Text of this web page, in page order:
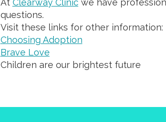
At Clearway Clinicwe have
questions.
Visit these links for other information:
Choosing Adoption
Brave Love
Children are our brightest future